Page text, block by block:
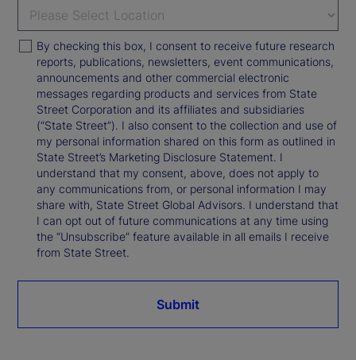
By checking this box, I consent to receive future research
reports, publications, newsletters, event communications,
announcements and other commercial electronic
messages regarding products and services from State
Street Corporation and its affiliates and subsidiaries
(“State Street”). I also consent to the collection and use of
my personal information shared on this form as outlined in
State Street’s Marketing Disclosure Statement. I
understand that my consent, above, does not apply to
any communications from, or personal information I may
share with, State Street Global Advisors. I understand that
I can opt out of future communications at any time using
the “Unsubscribe” feature available in all emails I receive
from State Street.
Submit